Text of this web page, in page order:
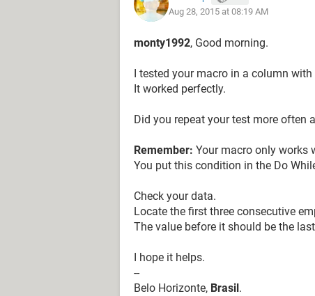
Columns("c:E").Delete
Set rng = Range(Range("a2"),
Do While c <> ""
'MsgBox c.Address
Range(c, c.Offset(m - 1, 0)).Copy
Set c = c.Offset(m, 0)
Loop
End Sub
Aug 28, 2015 at 08:19 AM
monty1992, Good morning.
I tested your macro in a column
It worked perfectly.
Did you repeat your test more often
Remember: Your macro only works
You put this condition in the Do
Check your data.
Locate the first three consecutive
The value before it should be the
I hope it helps.
--
Belo Horizonte, Brasil.